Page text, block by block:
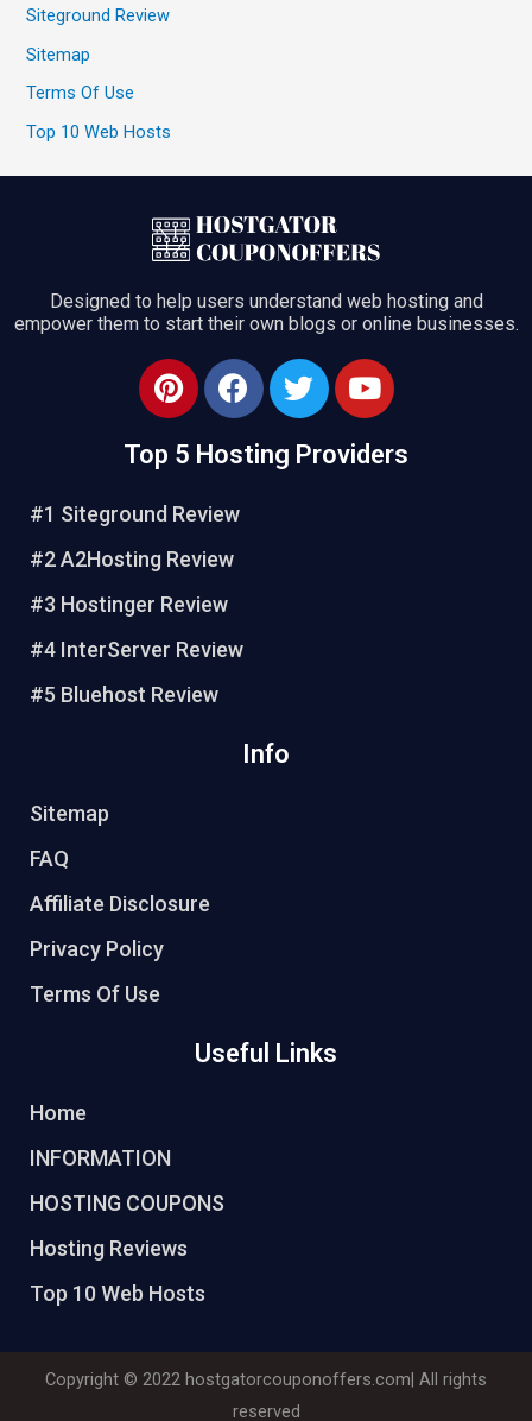
Siteground Review
Sitemap
Terms Of Use
Top 10 Web Hosts
Designed to help users understand web hosting and
empower them to start their own blogs or online businesses.
Top 5 Hosting Providers
#1 Siteground Review
#2 A2Hosting Review
#3 Hostinger Review
#4 InterServer Review
#5 Bluehost Review
Info
Sitemap
FAQ
Affiliate Disclosure
Privacy Policy
Terms Of Use
Useful Links
Home
INFORMATION
HOSTING COUPONS
Hosting Reviews
Top 10 Web Hosts
Copyright © 2022 hostgatorcouponoffers.com| All rights
reserved